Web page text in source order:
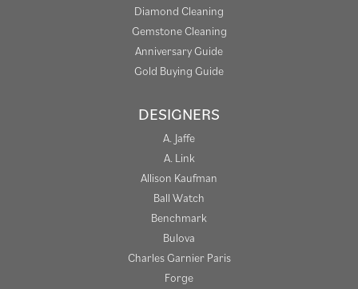
Diamond Cleaning
Gemstone Cleaning
Anniversary Guide
Gold Buying Guide
DESIGNERS
A. Jaffe
A. Link
Allison Kaufman
Ball Watch
Benchmark
Bulova
Charles Garnier Paris
Forge